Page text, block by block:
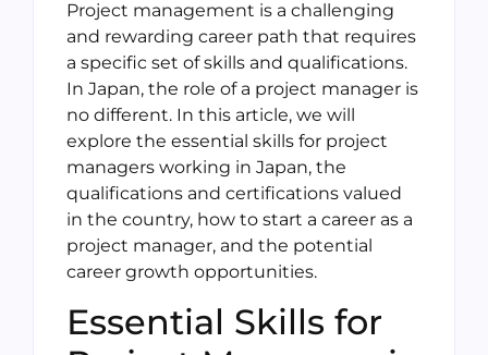
Project management is a challenging
and rewarding career path that requires
a specific set of skills and qualifications.
In Japan, the role of a project manager is
no different. In this article, we will
explore the essential skills for project
managers working in Japan, the
qualifications and certifications valued
in the country, how to start a career as a
project manager, and the potential
career growth opportunities.
Essential Skills for